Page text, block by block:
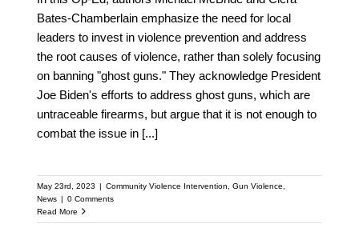
Bates-Chamberlain emphasize the need for local
leaders to invest in violence prevention and address
the root causes of violence, rather than solely focusing
on banning "ghost guns." They acknowledge President
Joe Biden's efforts to address ghost guns, which are
untraceable firearms, but argue that it is not enough to
combat the issue in [...]
May 23rd, 2023 | Community Violence Intervention Gun Violence
News | 0 Comments
Read More